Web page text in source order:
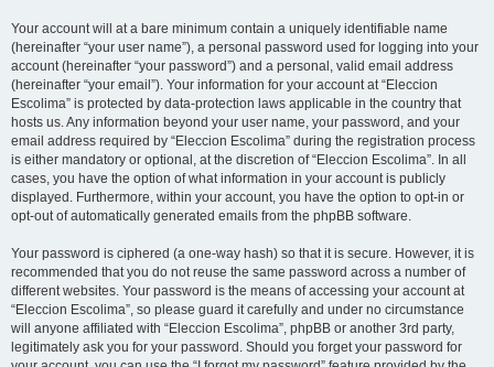
Your account will at a bare minimum contain a uniquely identifiable name
(hereinafter “your user name”), a personal password used for logging into your
account (hereinafter “your password”) and a personal, valid email address
(hereinafter “your email”). Your information for your account at “Eleccion
Escolima” is protected by data-protection laws applicable in the country that
hosts us. Any information beyond your user name, your password, and your
email address required by “Eleccion Escolima” during the registration process
is either mandatory or optional, at the discretion of “Eleccion Escolima”. In all
cases, you have the option of what information in your account is publicly
displayed. Furthermore, within your account, you have the option to opt-in or
opt-out of automatically generated emails from the phpBB software.
Your password is ciphered (a one-way hash) so that it is secure. However, it is
recommended that you do not reuse the same password across a number of
different websites. Your password is the means of accessing your account at
“Eleccion Escolima”, so please guard it carefully and under no circumstance
will anyone affiliated with “Eleccion Escolima”, phpBB or another 3rd party,
legitimately ask you for your password. Should you forget your password for